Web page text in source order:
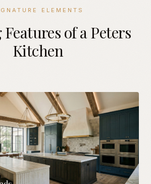
ELEMENTS
of a Peters
Kitchen